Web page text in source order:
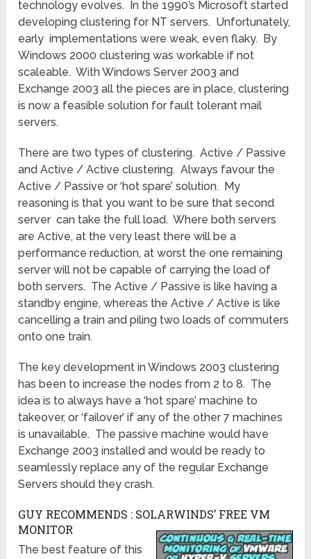
technology evolves. In the 1990’s Microsoft started
developing clustering for NT servers. Unfortunately,
early implementations were weak, even flaky. By
Windows 2000 clustering was workable if not
scaleable. With Windows Server 2003 and
Exchange 2003 all the pieces are in place, clustering
is now a feasible solution for fault tolerant mail
servers.
There are two types of clustering. Active / Passive
and Active / Active clustering. Always favour the
Active / Passive or ‘hot spare’ solution. My
reasoning is that you want to be sure that second
server can take the full load. Where both servers
are Active, at the very least there will be a
performance reduction, at worst the one remaining
server will not be capable of carrying the load of
both servers. The Active / Passive is like having a
standby engine, whereas the Active / Active is like
cancelling a train and piling two loads of commuters
onto one train.
The key development in Windows 2003 clustering
has been to increase the nodes from 2 to 8. The
idea is to always have a ‘hot spare’ machine to
takeover, or ‘failover’ if any of the other 7 machines
is unavailable. The passive machine would have
Exchange 2003 installed and would be ready to
seamlessly replace any of the regular Exchange
Servers should they crash.
GUY RECOMMENDS : SOLARWINDS’ FREE VM
MONITOR
The best feature of this